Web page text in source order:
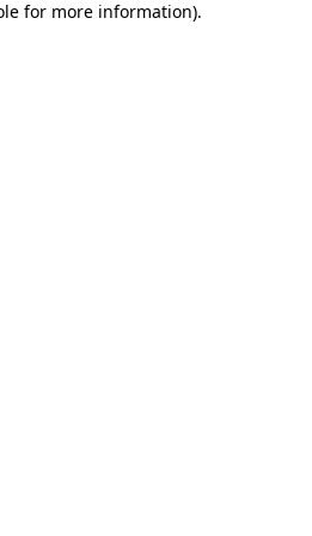
for more information).